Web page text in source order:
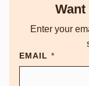
Enter your
EMAIL *